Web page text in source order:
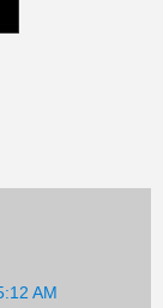
AM